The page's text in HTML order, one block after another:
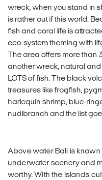
wreck, when you stand in
is rather out if this world.
fish and coral life is
eco-system theming with
The area offers more than
another wreck, natural
LOTS of fish. The black
treasures like frogfish,
harlequin shrimp, blue-
nudibranch and the list
Above water Bali is
underwater scenery and
worthy. With the islands